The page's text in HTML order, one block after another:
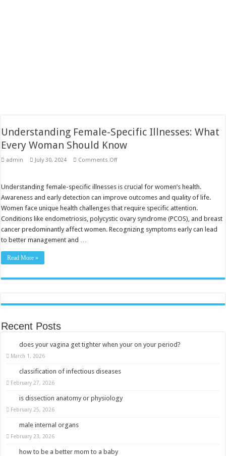
Understanding Female-Specific Illnesses: What
Every Woman Should Know
admin July 30, 2024 Comments Offon
Illnesses:
Every
Woman
Should
Know
Understanding female-specific illnesses is crucial for women’s health.
Awareness and early detection can improve outcomes and quality of life.
Women face unique health challenges that require specific attention.
Conditions like endometriosis, polycystic ovary syndrome (PCOS), and breast
cancer predominantly affect women. Recognizing symptoms early can lead
to better management and …
Read More »
Recent Posts
does your vagina get tighter when your on your period?
March 1, 2026
classification of infectious diseases
February 27, 2026
is dissection anatomy or physiology
February 25, 2026
male internal organs
February 23, 2026
how to be a better mom to a baby